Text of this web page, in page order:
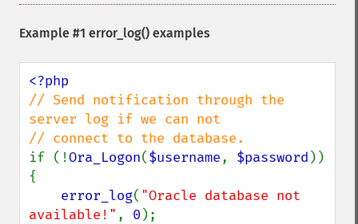
Example #1 error_log() examples
// Send notification through the
server log if we can not
if (!Ora_Logon($username, $password ))
{
error_log( "Oracle database not
available!" , 0 );